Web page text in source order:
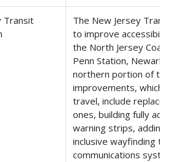
Transit
The New Jersey
to improve
the North Jersey
Penn Station,
northern portion of
improvements, which
travel, include
ones, building fully
warning strips, adding
inclusive wayfinding
communications